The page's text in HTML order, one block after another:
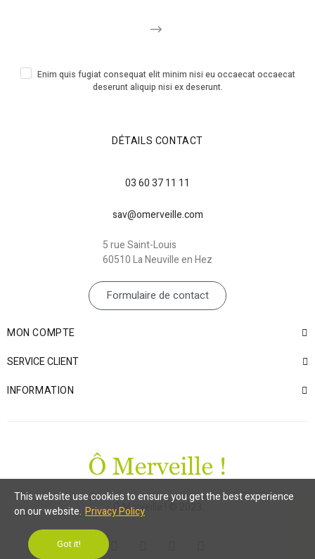
Enim quis fugiat consequat elit minim nisi eu occaecat occaecat
deserunt aliquip nisi ex deserunt.
DÉTAILS CONTACT
03 60 37 11 11
sav@omerveille.com
5 rue Saint-Louis
60510 La Neuville en Hez
Formulaire de contact
MON COMPTE
SERVICE CLIENT
INFORMATION
Ô Merveille ! © 2023
This website use cookies to ensure you get the best experience
on our website. Privacy Policy
Got it!